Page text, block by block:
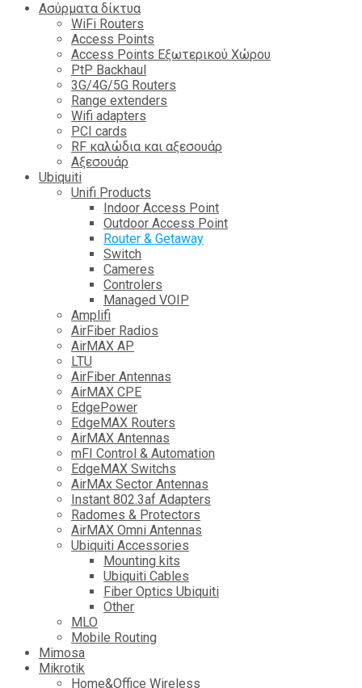
Ασύρματα δίκτυα
WiFi Routers
Access Points
Access Points Εξωτερικού Χώρου
PtP Backhaul
3G/4G/5G Routers
Range extenders
Wifi adapters
PCI cards
RF καλώδια και αξεσουάρ
Αξεσουάρ
Ubiquiti
Unifi Products
Indoor Access Point
Outdoor Access Point
Router & Getaway
Switch
Cameres
Controlers
Managed VOIP
Amplifi
AirFiber Radios
AirMAX AP
LTU
AirFiber Antennas
AirMAX CPE
EdgePower
EdgeMAX Routers
AirMAX Antennas
mFI Control & Automation
EdgeMAX Switchs
AirMAx Sector Antennas
Instant 802.3af Adapters
Radomes & Protectors
AirMAX Omni Antennas
Ubiquiti Accessories
Mounting kits
Ubiquiti Cables
Fiber Optics Ubiquiti
Other
MLO
Mobile Routing
Mimosa
Mikrotik
Home&Office Wireless